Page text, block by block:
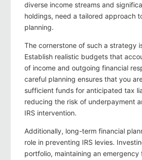
diverse income streams and
holdings, need a tailored approach
planning.
The cornerstone of such a strategy
Establish realistic budgets that
of income and outgoing financial
careful planning ensures that you
sufficient funds for anticipated tax
reducing the risk of underpayment
IRS intervention.
Additionally, long-term financial
role in preventing IRS levies.
portfolio, maintaining an emergency